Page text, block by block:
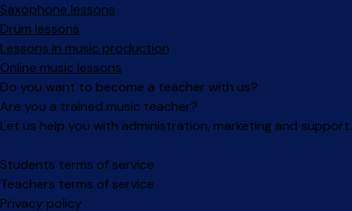
Saxophone lessons
Drum lessons
Lessons in music production
Online music lessons
Do you want to become a teacher with us?
Are you a trained music teacher?
Let us help you with administration, marketing and support.
Facebook
Instagram
Students terms of service
Teachers terms of service
Privacy policy